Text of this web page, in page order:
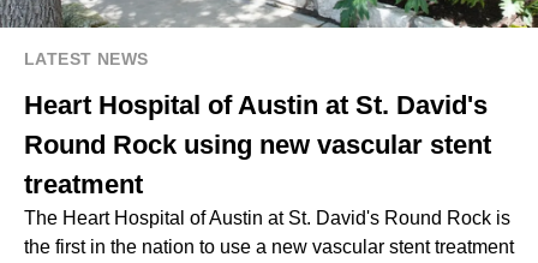
LATEST NEWS
Heart Hospital of Austin at St. David's
Round Rock using new vascular stent
treatment
The Heart Hospital of Austin at St. David's Round Rock is
the first in the nation to use a new vascular stent treatment